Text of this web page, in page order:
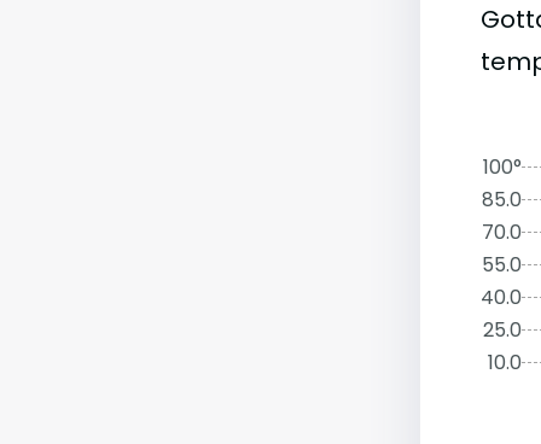
100°
85.0
70.0
55.0
40.0
25.0
10.0